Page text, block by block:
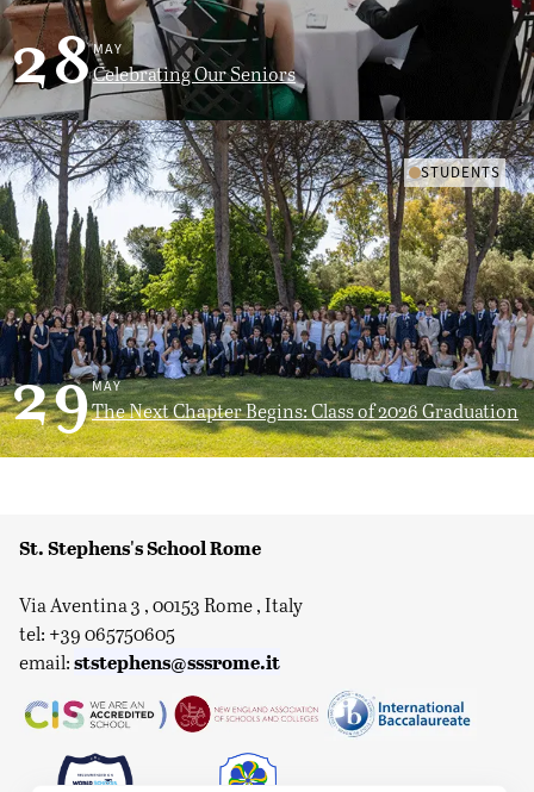
28MAY
Celebrating Our Seniors
STUDENTS
29MAY
The Next Chapter Begins: Class of 2026 Graduation
St. Stephens's School Rome
Via Aventina 3 , 00153 Rome , Italy
tel: +39 065750605
email:ststephens@sssrome.it